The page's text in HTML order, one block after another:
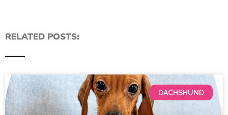
RELATED POSTS:
DACHSHUND